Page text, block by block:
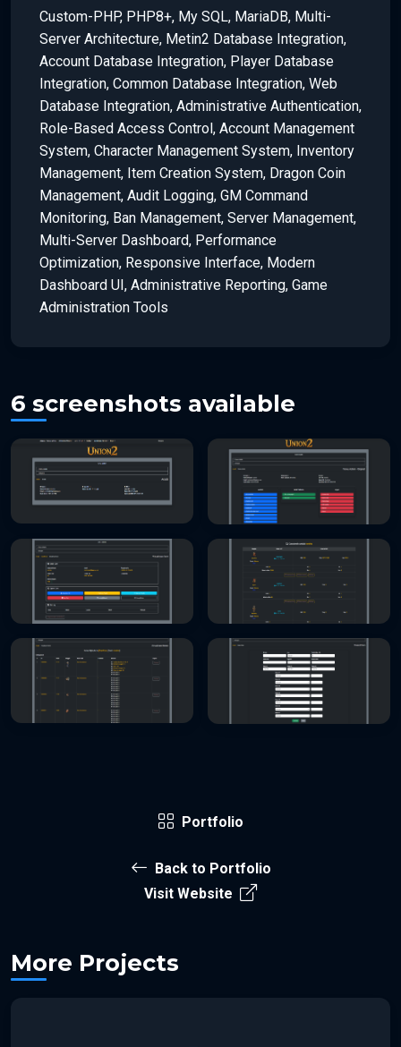
Custom-PHP, PHP8+, My SQL, MariaDB, Multi-
Server Architecture, Metin2 Database Integration,
Account Database Integration, Player Database
Integration, Common Database Integration, Web
Database Integration, Administrative Authentication,
Role-Based Access Control, Account Management
System, Character Management System, Inventory
Management, Item Creation System, Dragon Coin
Management, Audit Logging, GM Command
Monitoring, Ban Management, Server Management,
Multi-Server Dashboard, Performance
Optimization, Responsive Interface, Modern
Dashboard UI, Administrative Reporting, Game
Administration Tools
6 screenshots available
Back to Portfolio
Portfolio
Visit Website
More Projects